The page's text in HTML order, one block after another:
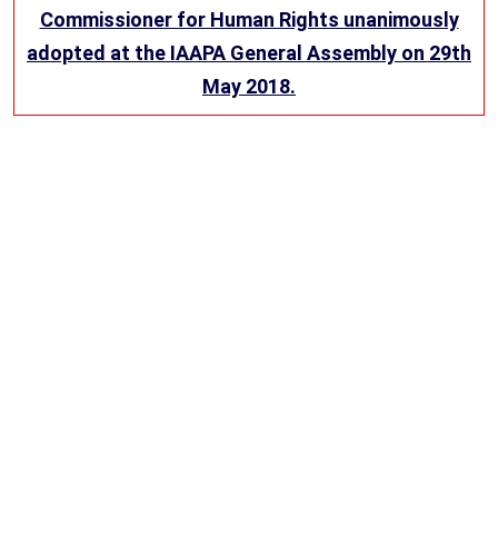
Commissioner for Human Rights unanimously
adopted at the IAAPA General Assembly on 29th
May 2018.